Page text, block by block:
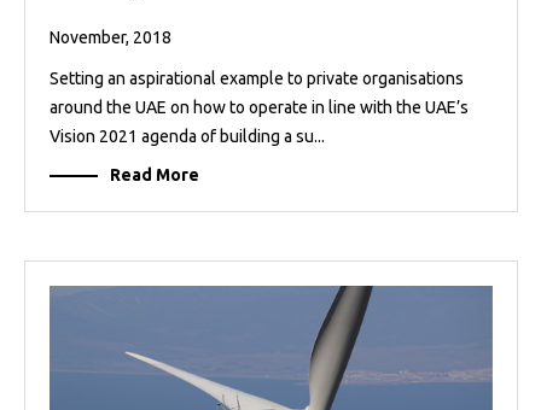
November, 2018
Setting an aspirational example to private organisations
around the UAE on how to operate in line with the UAE’s
Vision 2021 agenda of building a su...
Read More